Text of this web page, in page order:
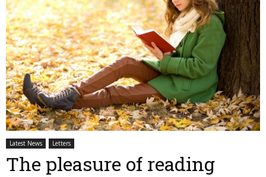
Latest News Letters
The pleasure of reading